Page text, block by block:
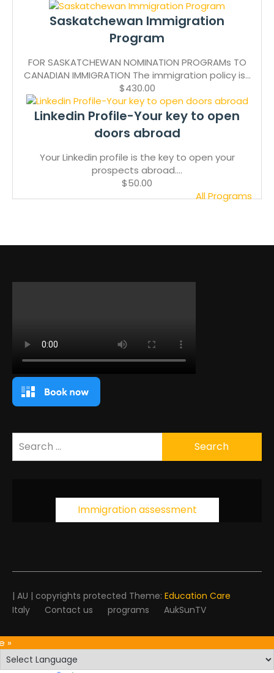
Saskatchewan Immigration
Program
FOR SASKATCHEWAN NOMINATION PROGRAMs TO
CANADIAN IMMIGRATION The immigration policy is...
$430.00
Linkedin Profile-Your key to open
doors abroad
Your Linkedin profile is the key to open your
prospects abroad....
$50.00
All Programs
for:
Immigration assessment
| AU | copyrights protected Theme: Education Care
Italy
Contact us programs AukSunTV
»